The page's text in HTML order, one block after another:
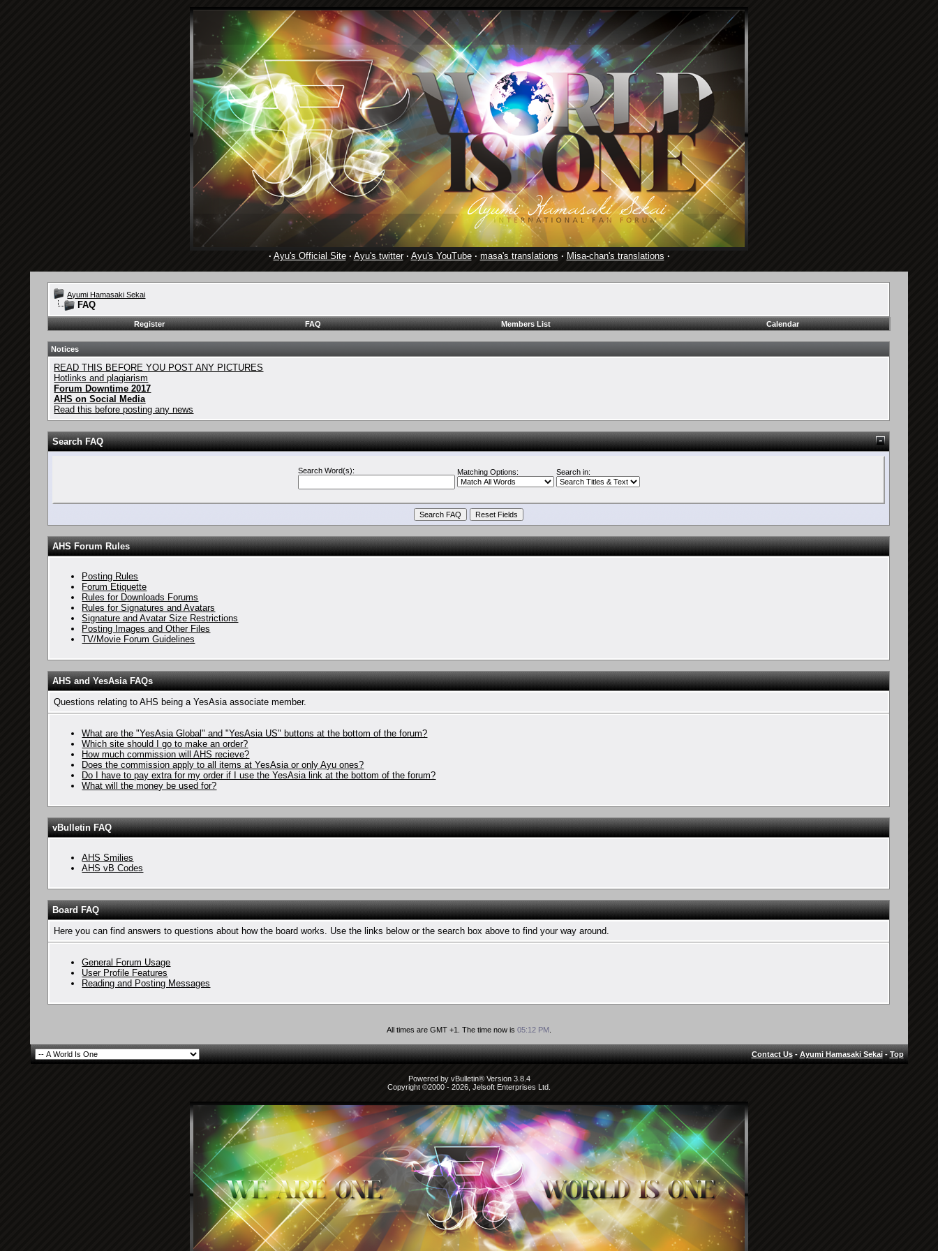
· Ayu's Official Site· Ayu's twitter· Ayu's YouTube· masa's translations · Misa-chan's translations ·
Ayumi Hamasaki Sekai
FAQ
Register FAQ Members List Calendar
Notices
READ THIS BEFORE YOU POST ANY PICTURES
Hotlinks and plagiarism
Forum Downtime 2017
AHS on Social Media
Read this before posting any news
Search FAQ
Search Word(s): Matching Options: Search in:
AHS Forum Rules
Posting Rules
Forum Etiquette
Rules for Downloads Forums
Rules for Signatures and Avatars
Signature and Avatar Size Restrictions
Posting Images and Other Files
TV/Movie Forum Guidelines
AHS and YesAsia FAQs
Questions relating to AHS being a YesAsia associate member.
What are the "YesAsia Global" and "YesAsia US" buttons at the bottom of the forum?
Which site should I go to make an order?
How much commission will AHS recieve?
Does the commission apply to all items at YesAsia or only Ayu ones?
Do I have to pay extra for my order if I use the YesAsia link at the bottom of the forum?
What will the money be used for?
vBulletin FAQ
AHS Smilies
AHS vB Codes
Board FAQ
Here you can find answers to questions about how the board works. Use the links below or the search box above to find your way around.
General Forum Usage
User Profile Features
Reading and Posting Messages
All times are GMT +1. The time now is 05:12 PM.
Contact Us-Ayumi Hamasaki Sekai-Top
Powered by vBulletin® Version 3.8.4
Copyright ©2000 - 2026, Jelsoft Enterprises Ltd.